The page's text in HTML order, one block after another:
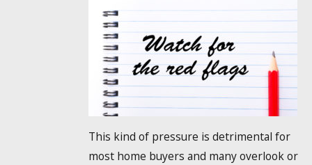
This kind of pressure is detrimental for
most home buyers and many overlook or